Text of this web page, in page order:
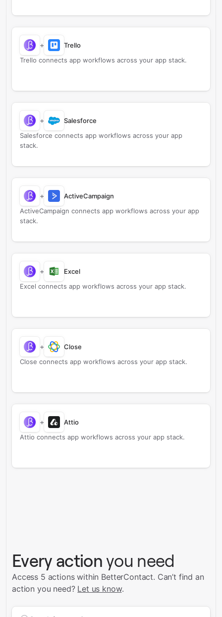
+
Trello
Trello connects app workflows across your app stack.
+
Salesforce
Salesforce connects app workflows across your app
stack.
+
ActiveCampaign
ActiveCampaign connects app workflows across your app
stack.
+
Excel
Excel connects app workflows across your app stack.
+
Close
Close connects app workflows across your app stack.
+
Attio
Attio connects app workflows across your app stack.
Every action you need
Access 5 actions within BetterContact. Can’t find an
action you need? Let us know.